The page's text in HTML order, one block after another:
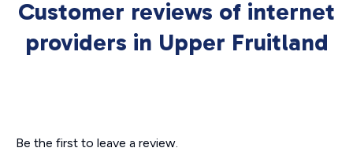
Customer reviews of internet
providers in Upper Fruitland
Be the first to leave a review.